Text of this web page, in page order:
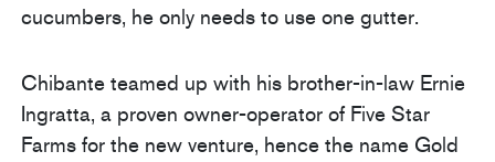
cucumbers, he only needs to use one gutter.
Chibante teamed up with his brother-in-law Ernie
Ingratta, a proven owner-operator of Five Star
Farms for the new venture, hence the name Gold